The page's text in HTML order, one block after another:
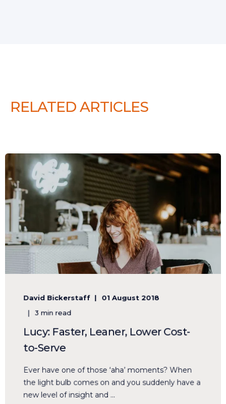
RELATED ARTICLES
David Bickerstaff
01 August 2018
3 min read
Lucy: Faster, Leaner, Lower Cost-
to-Serve
Ever have one of those ‘aha’ moments? When
the light bulb comes on and you suddenly have a
new level of insight and ...